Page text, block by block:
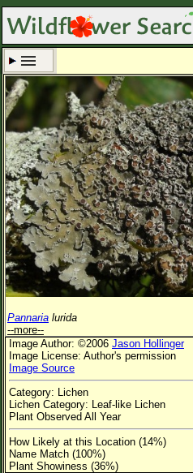
Set New Location Clear All
All Locations
Enter Coordinates
Plant Elevation
Observation Time Now
Plant Category All Plants
Flower Petals
Flower Color
Flower Size
Leaf Attachment
Family→Genus→Species
Pannaria lurida
--more--
Image Author: ©2006 Jason Hollinger
Image License: Author's permission
Image Source
Category: Lichen
Lichen Category: Leaf-like Lichen
Plant Observed All Year
How Likely at this Location (14%)
Name Match (100%)
Plant Showiness (36%)